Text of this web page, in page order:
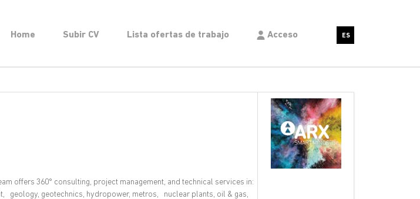
Home Subir CV Lista ofertas de trabajo Acceso ES
offers 360° consulting, project management, and technical services in:
geology, geotechnics, hydropower, metros, nuclear plants, oil & gas,